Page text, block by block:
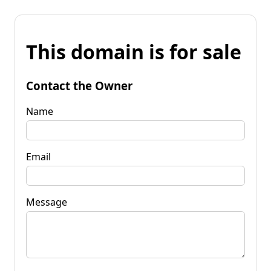
This domain is for sale
Contact the Owner
Name
Email
Message